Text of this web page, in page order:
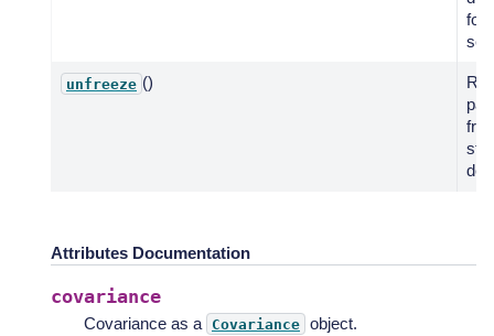
for
unfreeze ()
Attributes Documentation
covariance
Covariance as a Covariance object.